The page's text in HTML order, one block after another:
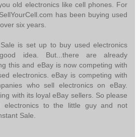
old electronics like cell phones. For
has been buying used
six years.
is set up to buy used electronics
idea. But...there are already
this and eBay is now competing with
electronics. eBay is competing with
who sell electronics on eBay.
with its loyal eBay sellers. So please
electronics to the little guy and not
Sale.